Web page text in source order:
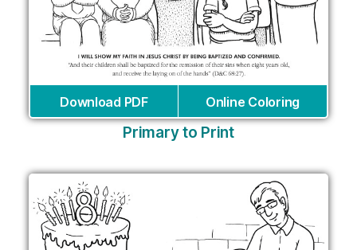
Download PDF Online Coloring
Primary to Print